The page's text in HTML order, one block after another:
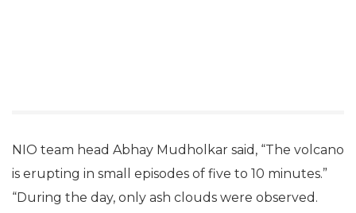
NIO team head Abhay Mudholkar said, “The volcano
is erupting in small episodes of five to 10 minutes.”
“During the day, only ash clouds were observed.